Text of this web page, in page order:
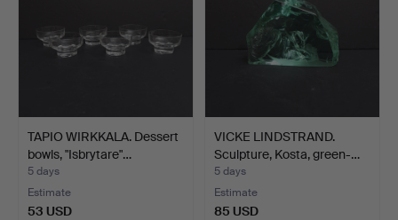
TAPIO WIRKKALA. Dessert
bowls, "Isbrytare"…
5 days
Estimate
53 USD
VICKE LINDSTRAND.
Sculpture, Kosta, green-…
5 days
Estimate
85 USD